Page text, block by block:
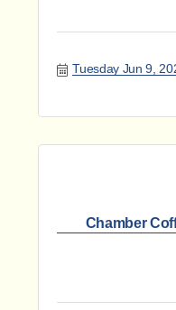
Tuesday Jun 9,
Chamber